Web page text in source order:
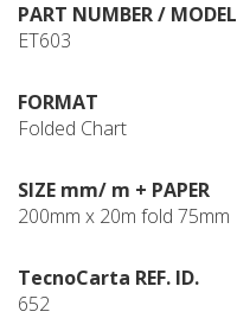
PART NUMBER / MODEL
ET603
FORMAT
Folded Chart
SIZE mm/ m + PAPER
200mm x 20m fold 75mm
TecnoCarta REF. ID.
652